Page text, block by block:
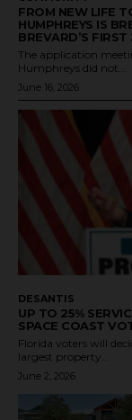
FROM NEW LIFE
HUMPHREYS IS
BREVARD’S
The application
Humphreys did not...
June 16, 2026
DESANTIS
UP TO 25%
SPACE COAST
Florida voters will
largest property...
June 2, 2026